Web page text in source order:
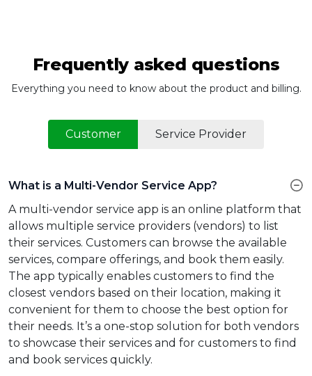
Frequently asked questions
Everything you need to know about the product and billing.
Customer Service Provider
What is a Multi-Vendor Service App?
A multi-vendor service app is an online platform that
allows multiple service providers (vendors) to list
their services. Customers can browse the available
services, compare offerings, and book them easily.
The app typically enables customers to find the
closest vendors based on their location, making it
convenient for them to choose the best option for
their needs. It’s a one-stop solution for both vendors
to showcase their services and for customers to find
and book services quickly.